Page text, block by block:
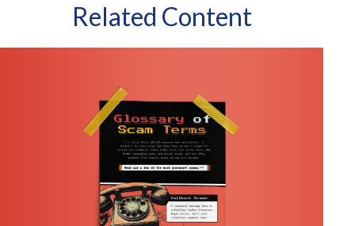
Related Content